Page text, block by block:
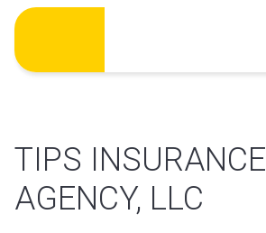
Skip
content
TIPS INSURANCE
AGENCY, LLC